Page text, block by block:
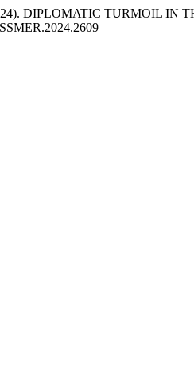
DIPLOMATIC TURMOIL IN